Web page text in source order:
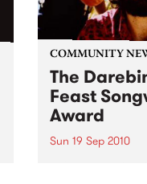
COMMUNITY
The
Feast
Award
Sun 19 Sep 2010